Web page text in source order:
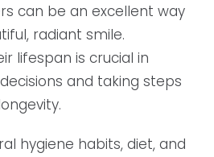
can be an excellent way
radiant smile.
lifespan is crucial in
and taking steps
hygiene habits, diet, and